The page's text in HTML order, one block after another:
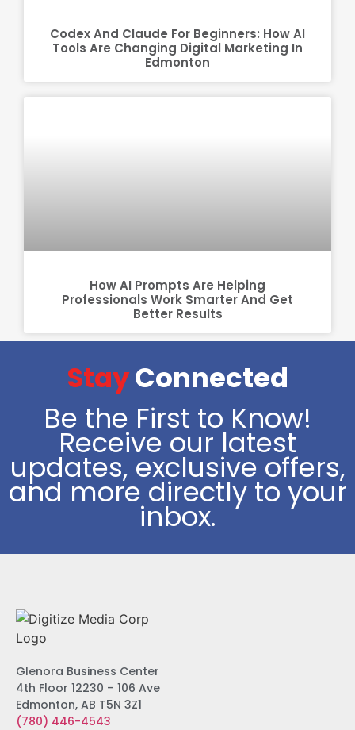
Codex And Claude For Beginners: How AI
Tools Are Changing Digital Marketing In
Edmonton
How AI Prompts Are Helping
Professionals Work Smarter And Get
Better Results
StayConnected
Be the First to Know!
Receive our latest
updates, exclusive offers,
and more directly to your
inbox.
Glenora Business Center
4th Floor 12230 – 106 Ave
Edmonton, AB T5N 3Z1
(780) 446-4543